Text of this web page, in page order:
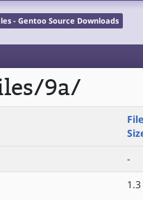
- Gentoo Source Downloads
9a/
File
-